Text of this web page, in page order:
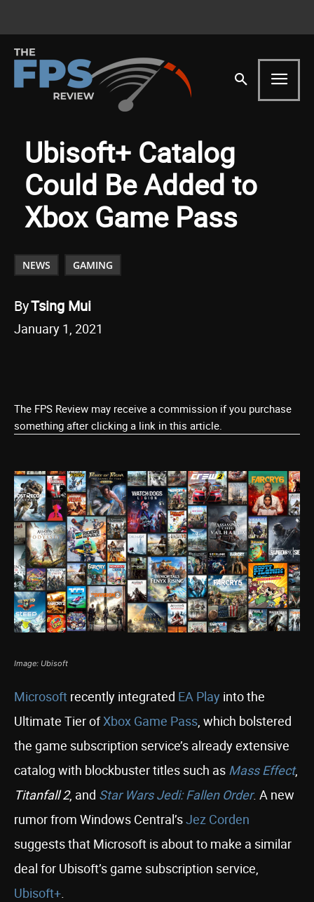
Ubisoft+ Catalog
Could Be Added to
Xbox Game Pass
NEWS GAMING
ByTsing Mui
January 1, 2021
The FPS Review may receive a commission if you purchase
something after clicking a link in this article.
Image: Ubisoft
Microsoft recently integrated EA Play into the
Ultimate Tier ofXbox Game Pass, which bolstered
the game subscription service’s already extensive
catalog with blockbuster titles such as Mass Effect,
Titanfall 2, and Star Wars Jedi: Fallen Order. A new
rumor from Windows Central’sJez Corden
suggests that Microsoft is about to make a similar
deal for Ubisoft’s game subscription service,
Ubisoft+.